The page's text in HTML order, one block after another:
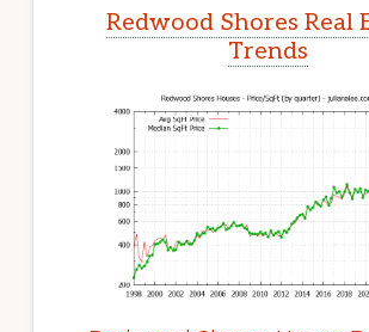
Redwood Shores Real
Trends